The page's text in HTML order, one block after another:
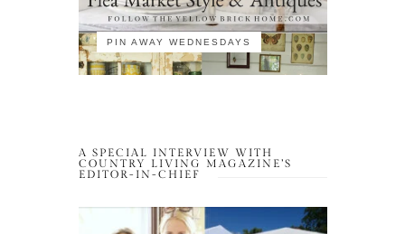
PIN AWAY WEDNESDAYS
A SPECIAL INTERVIEW WITH
COUNTRY LIVING MAGAZINE’S
EDITOR-IN-CHIEF